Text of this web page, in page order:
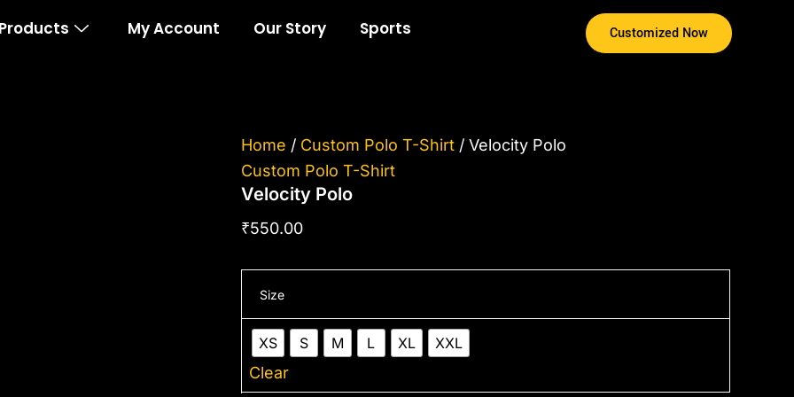
Products My Account Our Story Sports Customized Now
Home / Custom Polo T-Shirt / Velocity Polo
Custom Polo T-Shirt
Velocity Polo
₹550.00
Size
XS S M L XL XXL
Clear
Polo